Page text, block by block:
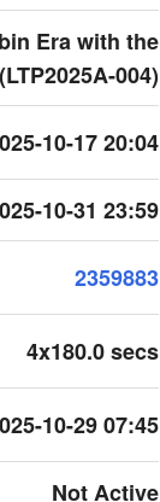
Era with the
004)
10-17 20:04
10-31 23:59
2359883
4x180.0 secs
10-29 07:45
Not Active